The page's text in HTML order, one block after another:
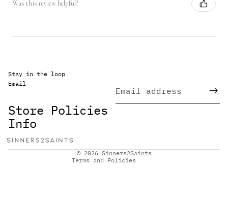
Was this review helpful?
Stay in the loop
Email
Store Policies
Info
© 2026 Sinners2Saints
Terms and Policies
Terms of service
Contact information